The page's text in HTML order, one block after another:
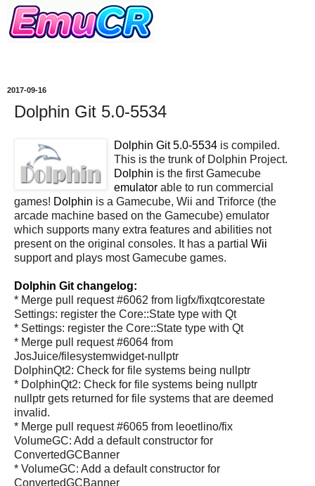
2017-09-16
Dolphin Git 5.0-5534
Dolphin Git 5.0-5534 is compiled.
This is the trunk of Dolphin Project.
Dolphin is the first Gamecube
emulator able to run commercial
games! Dolphin is a Gamecube, Wii and Triforce (the
arcade machine based on the Gamecube) emulator
which supports many extra features and abilities not
present on the original consoles. It has a partial Wii
support and plays most Gamecube games.
Dolphin Git changelog:
* Merge pull request #6062 from ligfx/fixqtcorestate
Settings: register the Core::State type with Qt
* Settings: register the Core::State type with Qt
* Merge pull request #6064 from
JosJuice/filesystemwidget-nullptr
DolphinQt2: Check for file systems being nullptr
* DolphinQt2: Check for file systems being nullptr
nullptr gets returned for file systems that are deemed
invalid.
* Merge pull request #6065 from leoetlino/fix
VolumeGC: Add a default constructor for
ConvertedGCBanner
* VolumeGC: Add a default constructor for
ConvertedGCBanner